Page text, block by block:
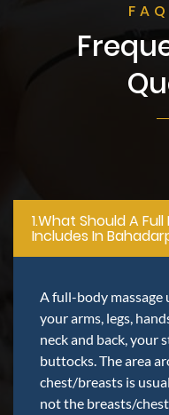
1.what Should A
Includes In
A full-body massage
your arms, legs,
neck and back, your
buttocks. The area
chest/breasts is
not the breasts/